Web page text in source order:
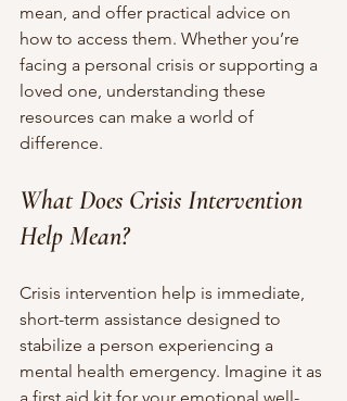
mean, and offer practical advice on
how to access them. Whether you’re
facing a personal crisis or supporting a
loved one, understanding these
resources can make a world of
difference.
What Does Crisis Intervention
Help Mean?
Crisis intervention help is immediate,
short-term assistance designed to
stabilize a person experiencing a
mental health emergency. Imagine it as